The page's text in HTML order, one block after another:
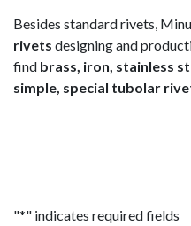
Besides standard rivets,
rivets designing and
find brass, iron, stainless
simple, special tubolar
"*" indicates required fields